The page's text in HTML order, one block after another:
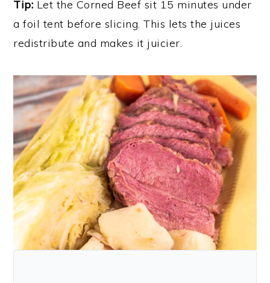
Tip: Let the Corned Beef sit 15 minutes under
a foil tent before slicing. This lets the juices
redistribute and makes it juicier.